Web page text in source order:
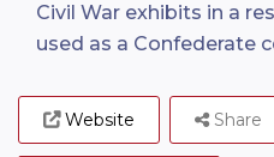
Civil War exhibits in a
used as a Confederate
Website Share